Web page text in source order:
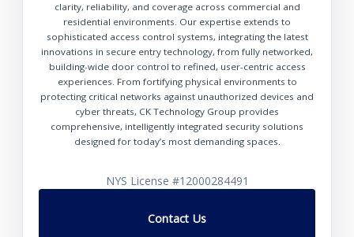
clarity, reliability, and coverage across commercial and
residential environments. Our expertise extends to
sophisticated access control systems, integrating the latest
innovations in secure entry technology, from fully networked,
building-wide door control to refined, user-centric access
experiences. From fortifying physical environments to
protecting critical networks against unauthorized devices and
cyber threats, CK Technology Group provides
comprehensive, intelligently integrated security solutions
designed for today’s most demanding spaces.
NYS License #12000284491
Contact Us